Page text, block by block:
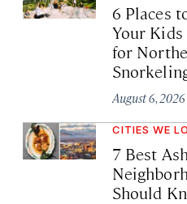
6 Places
Your Kids
for
August 6,
CITIES WE
7 Best
Should